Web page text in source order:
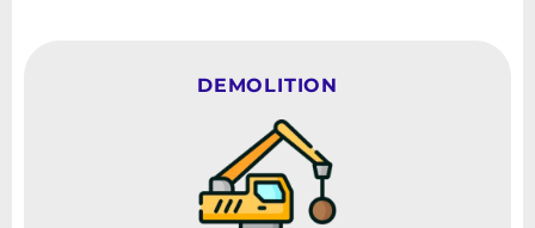
DEMOLITION